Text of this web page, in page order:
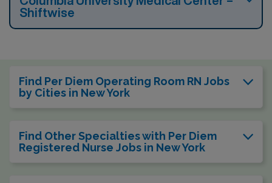
Shiftwise
Find Per Diem Operating Room RN Jobs
by Cities in New York
Find Other Specialties with Per Diem
Registered Nurse Jobs in New York